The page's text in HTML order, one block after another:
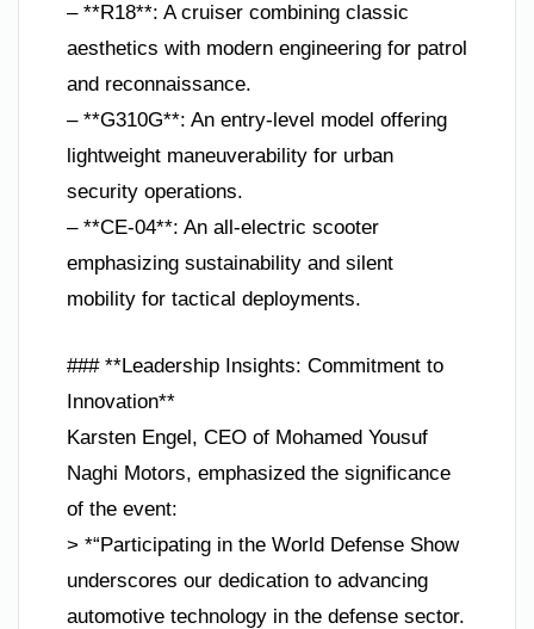
– **R18**: A cruiser combining classic
aesthetics with modern engineering for patrol
and reconnaissance.
– **G310G**: An entry-level model offering
lightweight maneuverability for urban
security operations.
– **CE-04**: An all-electric scooter
emphasizing sustainability and silent
mobility for tactical deployments.
### **Leadership Insights: Commitment to
Innovation**
Karsten Engel, CEO of Mohamed Yousuf
Naghi Motors, emphasized the significance
of the event:
> *“Participating in the World Defense Show
underscores our dedication to advancing
automotive technology in the defense sector.